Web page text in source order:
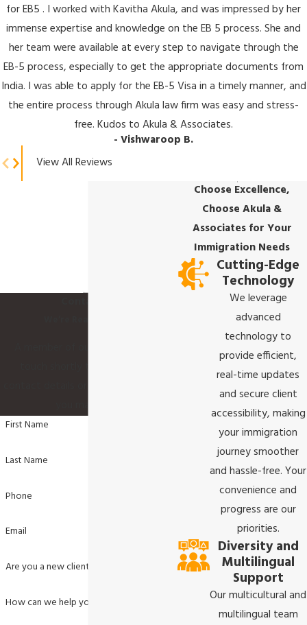
for EB5 . I worked with Kavitha Akula, and was impressed by her
immense expertise and knowledge on the EB 5 process. She and
her team were available at every step to navigate through the
EB-5 process, especially to get the appropriate documents from
India. I was able to apply for the EB-5 Visa in a timely manner, and
the entire process through Akula law firm was easy and stress-
free. Kudos to Akula & Associates.
- Vishwaroop B.
View All Reviews
First Name
Last Name
Phone
Email
Are you a new client?
How can we help you?
Choose Excellence,
Choose Akula &
Associates for Your
Immigration Needs
Cutting-Edge
Technology
We leverage
advanced
technology to
provide efficient,
real-time updates
and secure client
accessibility, making
your immigration
journey smoother
and hassle-free. Your
convenience and
progress are our
priorities.
Diversity and
Multilingual
Support
Our multicultural and
multilingual team